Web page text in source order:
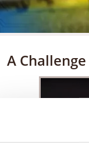
A
Player